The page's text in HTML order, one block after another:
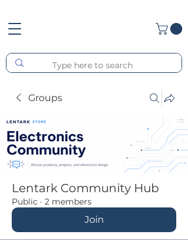
Groups
Lentark Community Hub
Public · 2 members
Join